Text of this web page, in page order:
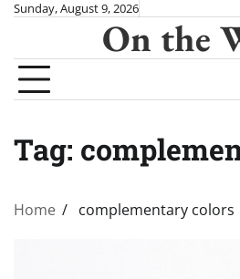
Skip
content
Sunday, August 9, 2026
On the
Tag:
Home complementary colors